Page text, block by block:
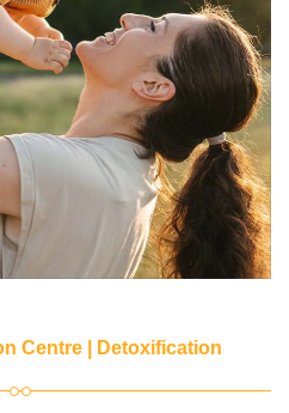
Centre | Detoxification